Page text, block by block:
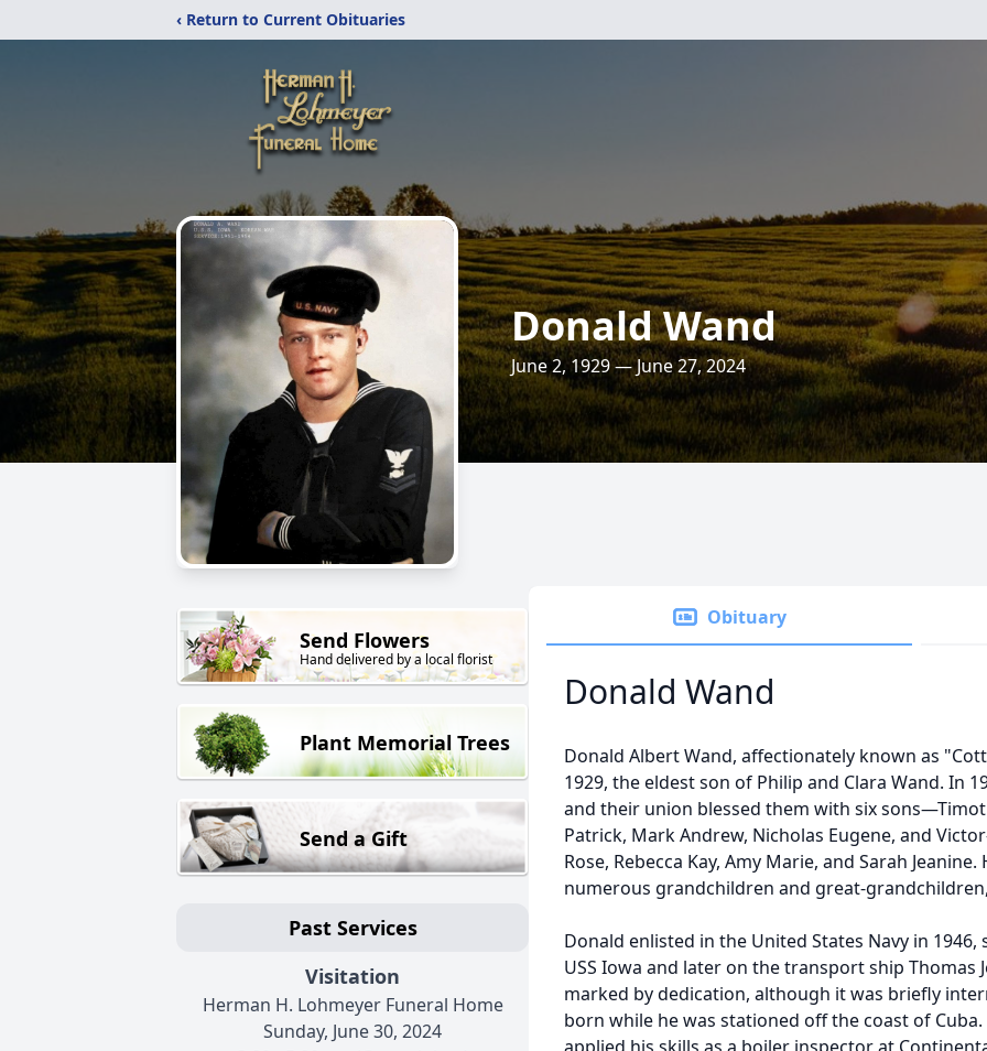
‹ Return to Current Obituaries
Donald Wand
June 2, 1929 — June 27, 2024
Send Flowers
Hand delivered by a local florist
Plant Memorial Trees
Send a Gift
Past Services
Visitation
Herman H. Lohmeyer Funeral Home
Sunday, June 30, 2024
Obituary
Donald Wand
Donald Albert Wand, affectionately known as
1929, the eldest son of Philip and Clara Wand. In
and their union blessed them with six
Patrick, Mark Andrew, Nicholas Eugene, and
Rose, Rebecca Kay, Amy Marie, and Sarah
numerous grandchildren and great-
Donald enlisted in the United States Navy in
USS Iowa and later on the transport ship Thomas
marked by dedication, although it was briefly
born while he was stationed off the coast of